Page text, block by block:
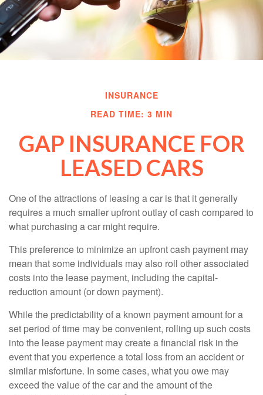
INSURANCE
READ TIME: 3 MIN
GAP INSURANCE FOR
LEASED CARS
One of the attractions of leasing a car is that it generally
requires a much smaller upfront outlay of cash compared to
what purchasing a car might require.
This preference to minimize an upfront cash payment may
mean that some individuals may also roll other associated
costs into the lease payment, including the capital-
reduction amount (or down payment).
While the predictability of a known payment amount for a
set period of time may be convenient, rolling up such costs
into the lease payment may create a financial risk in the
event that you experience a total loss from an accident or
similar misfortune. In some cases, what you owe may
exceed the value of the car and the amount of the